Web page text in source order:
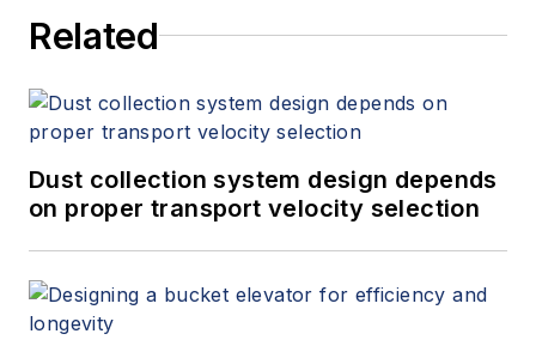
Related
Dust collection system design depends
on proper transport velocity selection